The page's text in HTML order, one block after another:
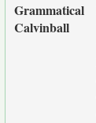
Grammatical
Calvinball